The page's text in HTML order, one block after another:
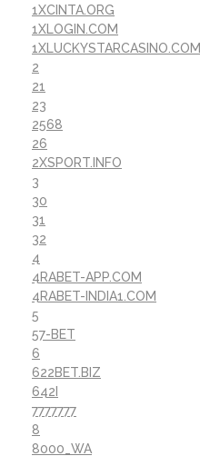
1XCINTA.ORG
1XLOGIN.COM
1XLUCKYSTARCASINO.COM
2
21
23
2568
26
2XSPORT.INFO
3
30
31
32
4
4RABET-APP.COM
4RABET-INDIA1.COM
5
57-BET
6
622BET.BIZ
642I
7777777
8
8000_WA